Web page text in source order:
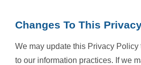
Changes To This
We may update this Privacy Policy
to our information practices. If we